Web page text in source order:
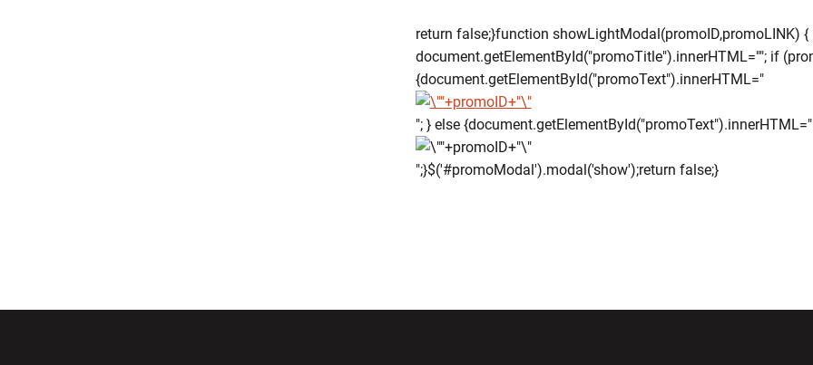
return false;}function showLightModal(promoID,promoLINK) {
document.getElementById("promoTitle").innerHTML=""; if
{document.getElementById("promoText").innerHTML="
"; } else {document.getElementById("promoText").innerHTML="
";}$('#promoModal').modal('show');return false;}